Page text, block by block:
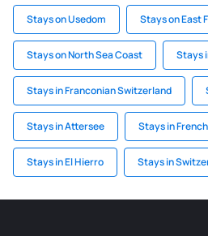
Stays on Usedom Stays on East
Stays on North Sea Coast Stays
Stays in Franconian Switzerland
Stays in Attersee Stays in
Stays in El Hierro Stays in